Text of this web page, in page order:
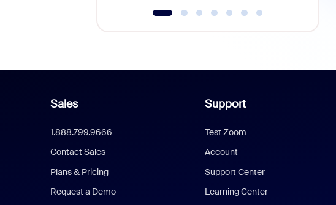
Sales
1.888.799.9666
Contact Sales
Plans & Pricing
Request a Demo
Support
Test Zoom
Account
Support Center
Learning Center